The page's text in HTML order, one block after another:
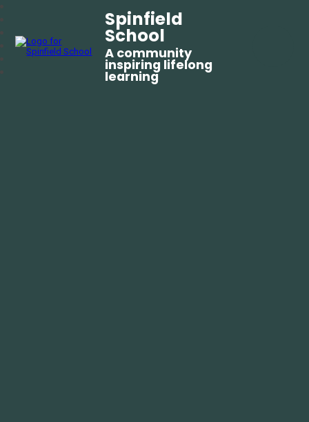
Spinfield
School
A community
inspiring lifelong
learning